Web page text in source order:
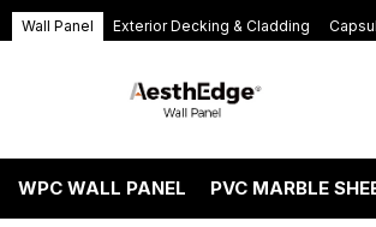
Wall Panel Exterior Decking & Cladding
WPC WALL PANEL PVC MARBLE